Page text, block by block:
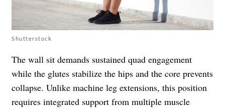
Shutterstock
The wall sit demands sustained quad engagement
while the glutes stabilize the hips and the core prevents
collapse. Unlike machine leg extensions, this position
requires integrated support from multiple muscle